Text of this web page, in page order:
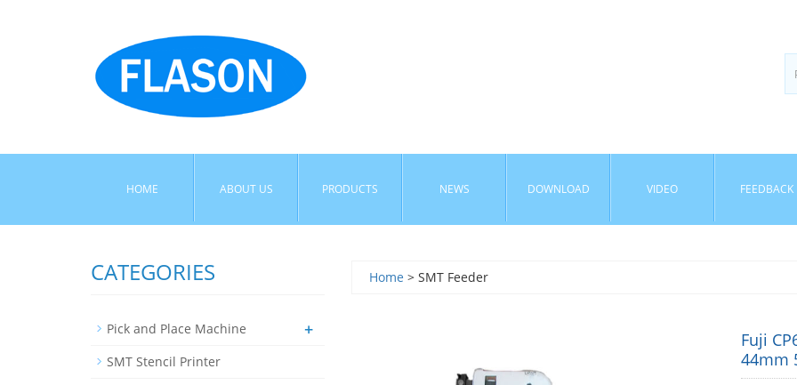
HOME ABOUT US PRODUCTS NEWS DOWNLOAD VIDEO FEEDBACK
Home > SMT Feeder
Fuji
44mm
CATEGORIES
Pick and Place Machine +
SMT Stencil Printer